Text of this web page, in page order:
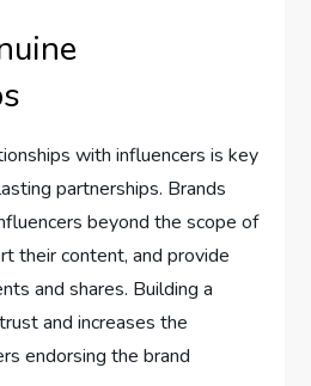
with influencers is key
partnerships. Brands
beyond the scope of
their content, and provide
and shares. Building a
and increases the
endorsing the brand